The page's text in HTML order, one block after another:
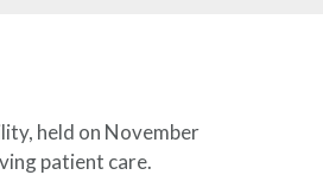
held on November
patient care.